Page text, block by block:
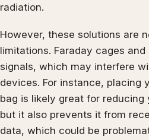
radiation.
However, these solutions are
limitations. Faraday cages
signals, which may interfere
devices. For instance, placing
bag is likely great for reducing
but it also prevents it from
data, which could be